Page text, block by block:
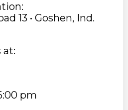
13 • Goshen, Ind.
at:
pm